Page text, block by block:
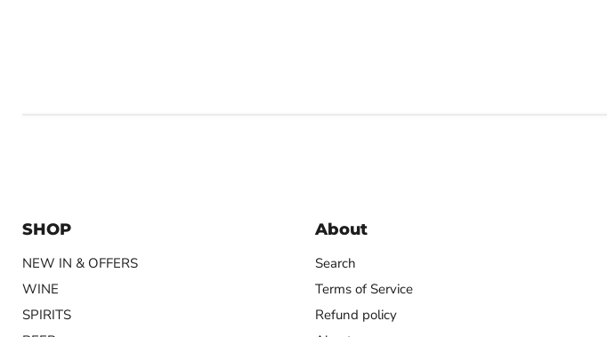
SHOP
NEW IN & OFFERS
WINE
SPIRITS
About
Search
Terms of Service
Refund policy